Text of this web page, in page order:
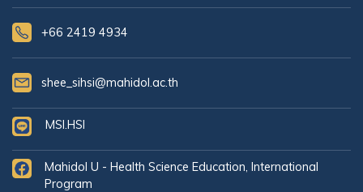
+66 2419 4934
shee_sihsi@mahidol.ac.th
MSI.HSI
Mahidol U - Health Science Education, International
Program